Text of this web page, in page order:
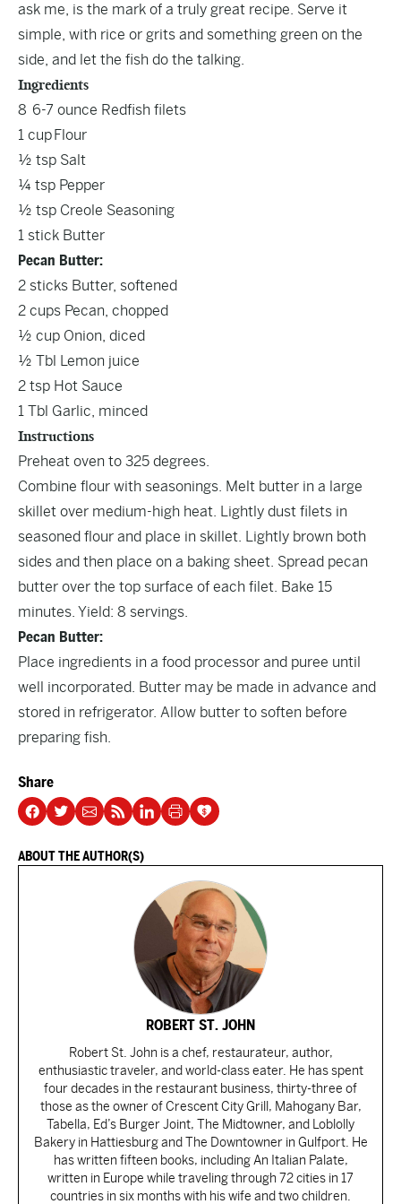
ask me, is the mark of a truly great recipe. Serve it
simple, with rice or grits and something green on the
side, and let the fish do the talking.
Ingredients
8 6-7 ounce Redfish filets
1 cup Flour
½ tsp Salt
¼ tsp Pepper
½ tsp Creole Seasoning
1 stick Butter
Pecan Butter:
2 sticks Butter, softened
2 cups Pecan, chopped
½ cup Onion, diced
½ Tbl Lemon juice
2 tsp Hot Sauce
1 Tbl Garlic, minced
Instructions
Preheat oven to 325 degrees.
Combine flour with seasonings. Melt butter in a large
skillet over medium-high heat. Lightly dust filets in
seasoned flour and place in skillet. Lightly brown both
sides and then place on a baking sheet. Spread pecan
butter over the top surface of each filet. Bake 15
minutes. Yield: 8 servings.
Pecan Butter:
Place ingredients in a food processor and puree until
well incorporated. Butter may be made in advance and
stored in refrigerator. Allow butter to soften before
preparing fish.
Share
ABOUT THE AUTHOR(S)
ROBERT ST. JOHN
Robert St. John is a chef, restaurateur, author,
enthusiastic traveler, and world-class eater. He has spent
four decades in the restaurant business, thirty-three of
those as the owner of Crescent City Grill, Mahogany Bar,
Tabella, Ed’s Burger Joint, The Midtowner, and Loblolly
Bakery in Hattiesburg and The Downtowner in Gulfport. He
has written fifteen books, including An Italian Palate,
written in Europe while traveling through 72 cities in 17
countries in six months with his wife and two children.